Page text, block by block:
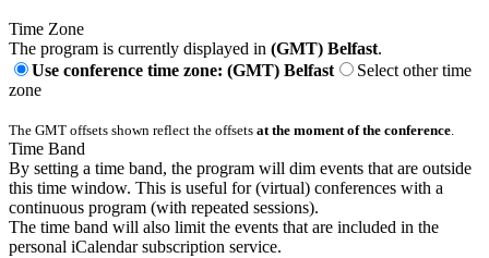
Time Zone
The program is currently displayed in (GMT) Belfast.
Use conference time zone: (GMT) Belfast
Select other time
zone
The GMT offsets shown reflect the offsets at the moment of the conference.
Time Band
By setting a time band, the program will dim events that are outside
this time window. This is useful for (virtual) conferences with a
continuous program (with repeated sessions).
The time band will also limit the events that are included in the
personal iCalendar subscription service.